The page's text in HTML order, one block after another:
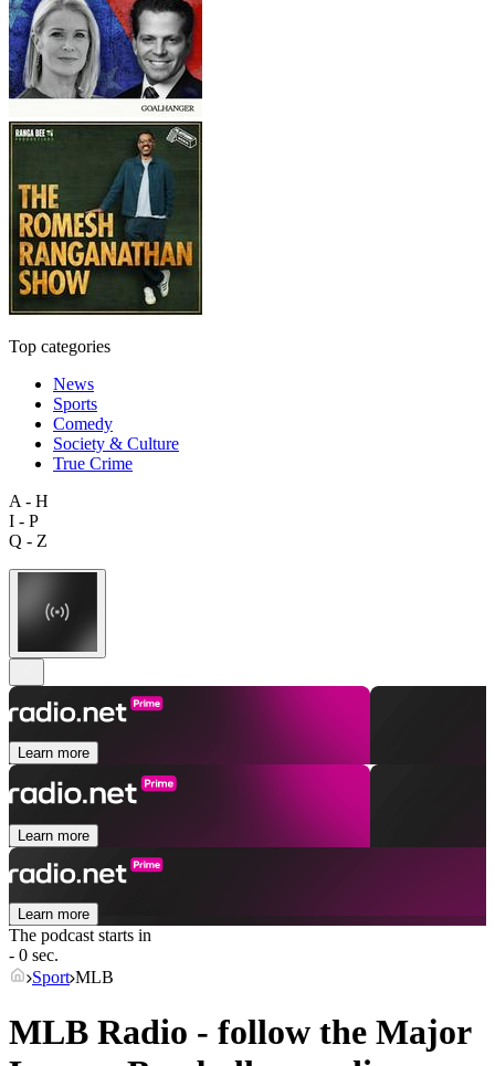
Top categories
News
Sports
Comedy
Society & Culture
True Crime
A - H
I - P
Q - Z
Learn more
Learn more
Learn more
The podcast starts in
- 0 sec.
Sport MLB
MLB Radio - follow the Major